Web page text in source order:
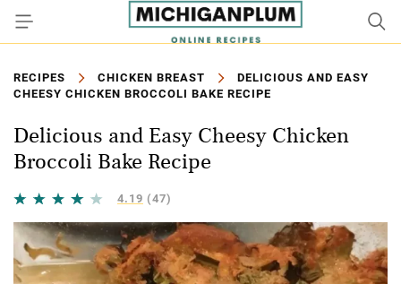
RECIPES CHICKEN BREAST
DELICIOUS AND EASY
CHEESY CHICKEN BROCCOLI BAKE RECIPE
Delicious and Easy Cheesy Chicken
Broccoli Bake Recipe
4.19 (47)